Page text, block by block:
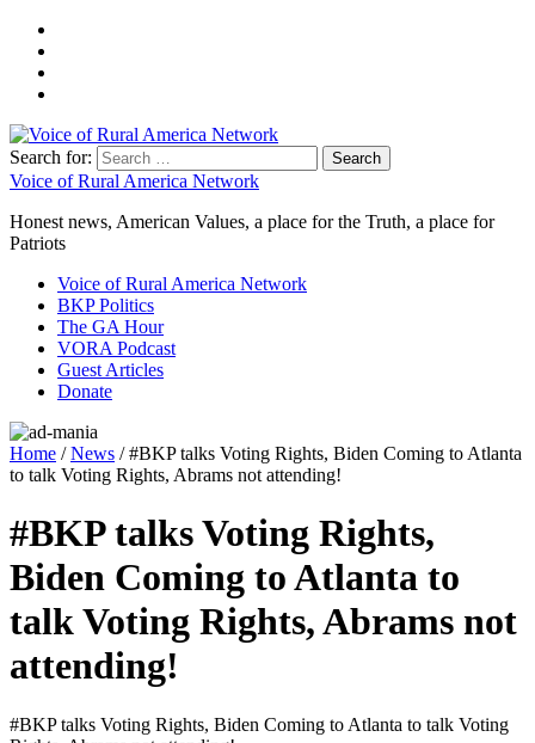
Search for:
Voice of Rural America Network
Honest news, American Values, a place for the Truth, a place for
Patriots
Voice of Rural America Network
BKP Politics
The GA Hour
VORA Podcast
Guest Articles
Donate
Home /News / #BKP talks Voting Rights, Biden Coming to Atlanta
to talk Voting Rights, Abrams not attending!
#BKP talks Voting Rights,
Biden Coming to Atlanta to
talk Voting Rights, Abrams not
attending!
#BKP talks Vot­ing Rights, Biden Com­ing to Atlanta to talk Vot­ing